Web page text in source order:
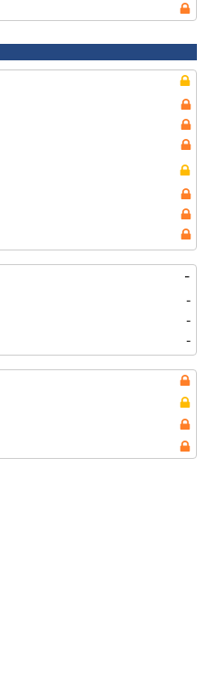
-
-
-
-